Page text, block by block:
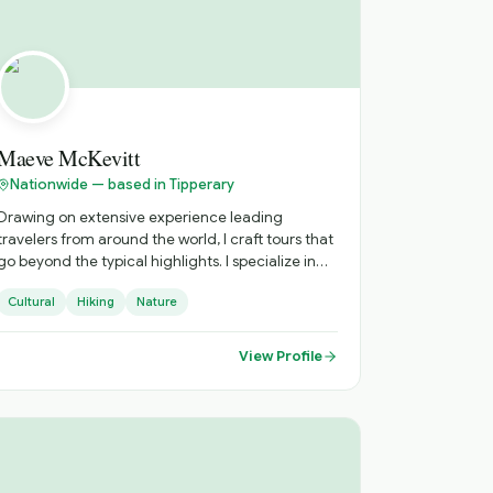
approach, ensures that every journey is delivered
clarity, efficiency, and attention to detail.
McKevitt
Nationwide — based in Tipperary
on extensive experience leading
from around the world, I craft tours that
beyond the typical highlights. I specialize in
connect you to local culture, hidden gems, and
moments. Every tour is designed with
care, curiosity, and attention to detail.
Cultural Hiking Nature
View Profile